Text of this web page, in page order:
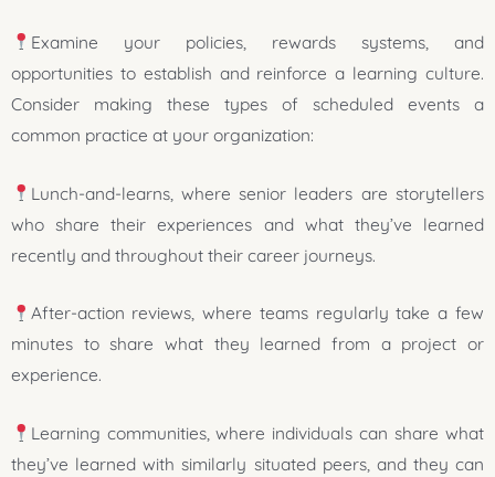
Examine your policies, rewards systems, and
opportunities to establish and reinforce a learning culture.
Consider making these types of scheduled events a
common practice at your organization:
Lunch-and-learns, where senior leaders are storytellers
who share their experiences and what they’ve learned
recently and throughout their career journeys.
After-action reviews, where teams regularly take a few
minutes to share what they learned from a project or
experience.
Learning communities, where individuals can share what
they’ve learned with similarly situated peers, and they can